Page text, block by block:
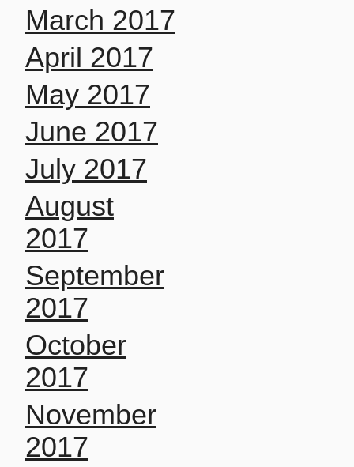
March 2017
April 2017
May 2017
June 2017
July 2017
August
2017
September
2017
October
2017
November
2017